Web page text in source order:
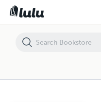
Marketing & SEO - $1M USD